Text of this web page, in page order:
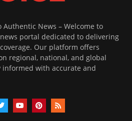
Authentic News – Welcome to
portal dedicated to delivering
Our platform offers
regional, national, and global
informed with accurate and